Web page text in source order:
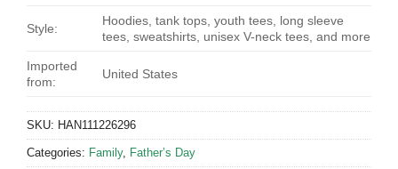
Style:
Hoodies, tank tops, youth tees, long sleeve
tees, sweatshirts, unisex V-neck tees, and more
Imported
from:
United States
SKU: HAN111226296
Categories: Family, Father’s Day